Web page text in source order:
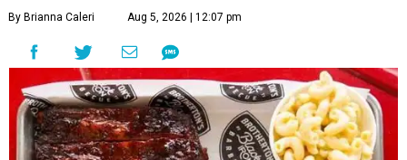
By Brianna Caleri Aug 5, 2026 | 12:07 pm